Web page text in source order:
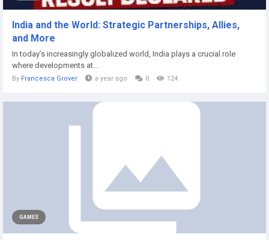
India and the World: Strategic Partnerships, Allies,
and More
In today’s increasingly globalized world, India plays a crucial role
where developments at...
By Francesca Grover a year ago 0 124
GAMES